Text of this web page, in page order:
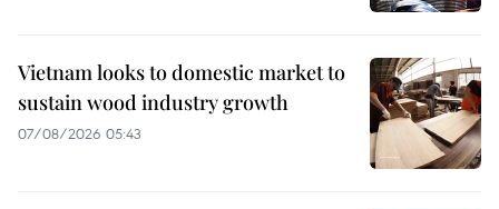
Vietnam looks to domestic market to
sustain wood industry growth
07/08/2026 05:43